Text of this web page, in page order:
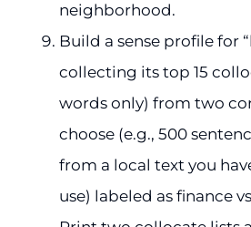
neighborhood.
Build a sense profile for
collecting its top 15
words only) from two
choose (e.g., 500
from a local text you
use) labeled as finance